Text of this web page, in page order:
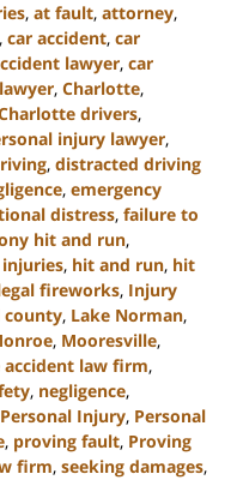
, at fault, attorney,
, car accident, car
lawyer, car
, Charlotte,
drivers,
injury lawyer,
, distracted driving
, emergency
distress, failure to
hit and run,
injuries, hit and run, hit
fireworks, Injury
county, Lake Norman,
, Mooresville,
law firm,
, negligence,
Personal Injury, Personal
, proving fault, Proving
firm, seeking damages,